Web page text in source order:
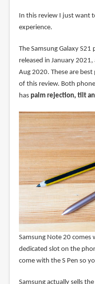
In this review I just want
experience.
The Samsung Galaxy
released in January
Aug 2020. These are
of this review. Both
has palm rejection, tilt
Samsung Note 20 comes
dedicated slot on the
come with the S Pen so
Samsung actually sells the